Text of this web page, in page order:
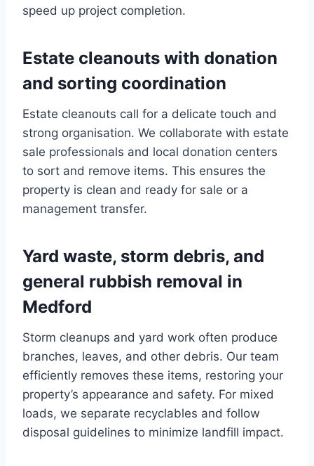
speed up project completion.
Estate cleanouts with donation
and sorting coordination
Estate cleanouts call for a delicate touch and
strong organisation. We collaborate with estate
sale professionals and local donation centers
to sort and remove items. This ensures the
property is clean and ready for sale or a
management transfer.
Yard waste, storm debris, and
general rubbish removal in
Medford
Storm cleanups and yard work often produce
branches, leaves, and other debris. Our team
efficiently removes these items, restoring your
property’s appearance and safety. For mixed
loads, we separate recyclables and follow
disposal guidelines to minimize landfill impact.